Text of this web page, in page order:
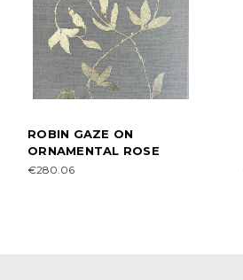
ROBIN GAZE ON
ORNAMENTAL ROSE
€280.06